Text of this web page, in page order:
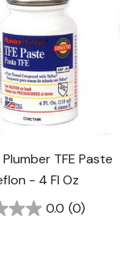
TFE Paste
- 4 Fl Oz
0.0 (0)